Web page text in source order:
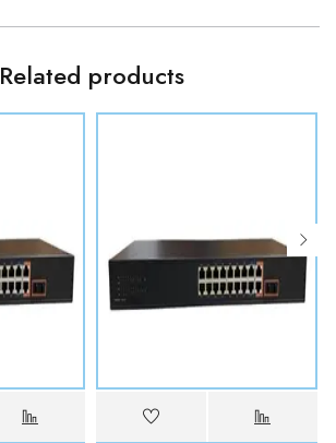
Related products